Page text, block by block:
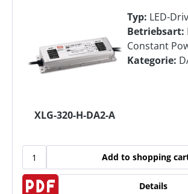
XLG-320-H-DA2-A
Typ: LED-
Betriebsart:
Constant
Kategorie:
Add to shopping
Details